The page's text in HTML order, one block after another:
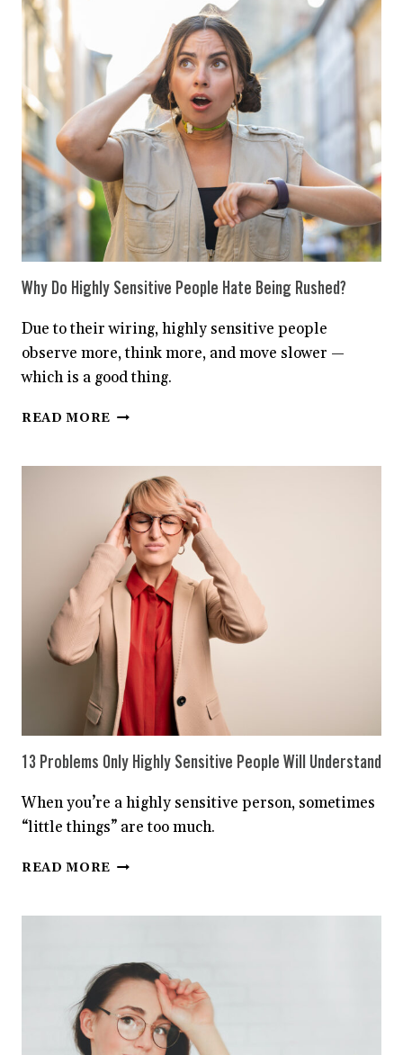
HIGHLY
SENSITIVE
PEOPLE
HARDER
Why Do Highly Sensitive People Hate Being Rushed?
Due to their wiring, highly sensitive people
observe more, think more, and move slower —
which is a good thing.
READ MORE WHY
SENSITIVE
PEOPLE
HATE
BEING
RUSHED?
13 Problems Only Highly Sensitive People Will Understand
When you’re a highly sensitive person, sometimes
“little things” are too much.
READ MORE 13
HIGHLY
PEOPLE
WILL
UNDERSTAND